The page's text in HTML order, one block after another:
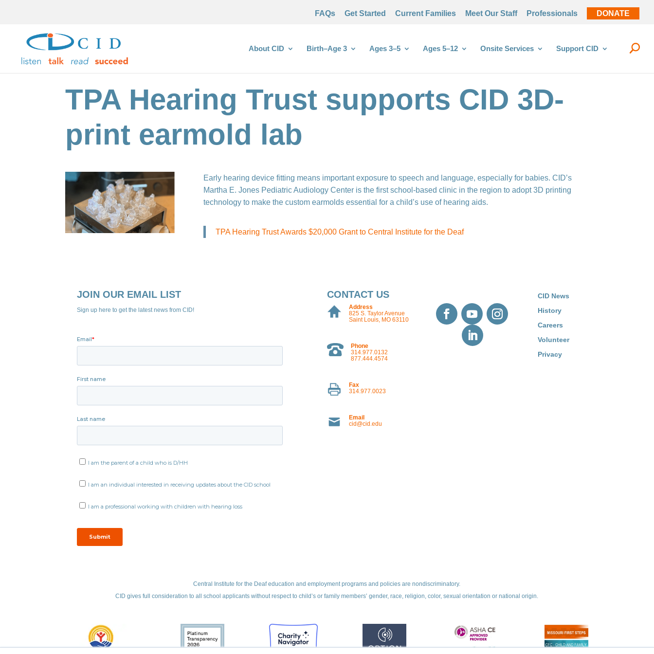
FAQs Get Started Current Families Meet Our Staff Professionals DONATE
About CID Birth–Age 3 Ages 3–5 Ages 5–12 Onsite Services Support CID
TPA Hearing Trust supports CID 3D-
print earmold lab
Early hearing device fitting means important exposure to speech and language, especially for babies. CID’s
Martha E. Jones Pediatric Audiology Center is the first school-based clinic in the region to adopt 3D printing
technology to make the custom earmolds essential for a child’s use of hearing aids.
TPA Hearing Trust Awards $20,000 Grant to Central Institute for the Deaf
JOIN OUR EMAIL LIST
Sign up here to get the latest news from CID!
CONTACT US
Address
825 S. Taylor Avenue
Saint Louis, MO 63110
Phone
314.977.0132
877.444.4574
Fax
314.977.0023
Email
cid@cid.edu
CID News
History
Careers
Volunteer
Privacy
Central Institute for the Deaf education and employment programs and policies are nondiscriminatory.
CID gives full consideration to all school applicants without respect to child’s or family members’ gender, race, religion, color, sexual orientation or national origin.